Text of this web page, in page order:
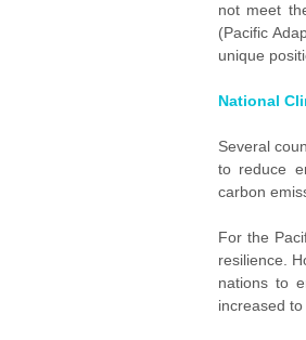
not meet
(Pacific
unique
National
Several
to reduce
carbon
For the
resilience.
nations to
increased